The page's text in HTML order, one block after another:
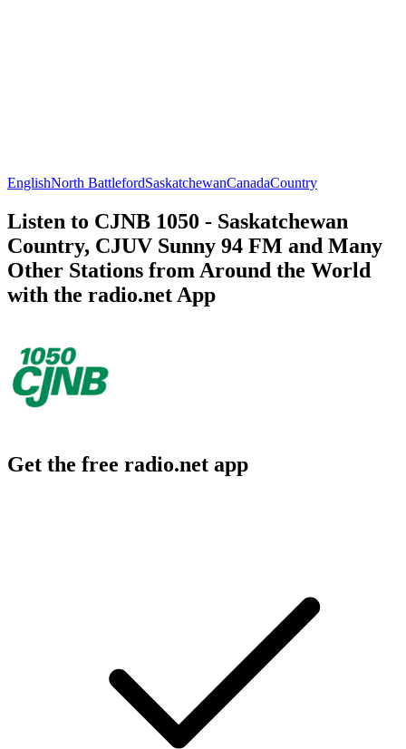
EnglishNorth BattlefordSaskatchewanCanadaCountry
Listen to CJNB 1050 - Saskatchewan
Country, CJUV Sunny 94 FM and Many
Other Stations from Around the World
with the radio.net App
Get the free radio.net app